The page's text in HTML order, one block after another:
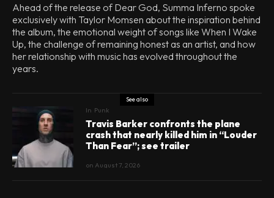
Ahead of the release of Dear God, Summa Inferno spoke
exclusively with Taylor Momsen about the inspiration behind
the album, the emotional weight of songs like When I Wake
Up, the challenge of remaining honest as an artist, and how
her relationship with music has evolved throughout the
years.
See also
In Punk
Travis Barker confronts the plane
crash that nearly killed him in “Louder
Than Fear”; see trailer
on August 7, 2026